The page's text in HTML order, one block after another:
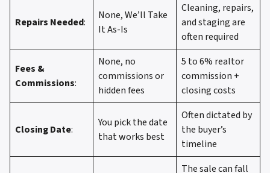
Repairs Needed:
None, We’ll Take
It As-Is
Cleaning, repairs,
and staging are
often required
Fees &
Commissions:
None, no
commissions or
hidden fees
5 to 6% realtor
commission +
closing costs
Closing Date:
You pick the date
that works best
Often dictated by
the buyer’s
timeline
The sale can fall